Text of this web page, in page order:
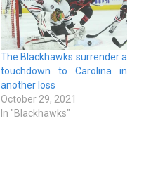
The Blackhawks surrender a
touchdown to Carolina in
another loss
October 29, 2021
In "Blackhawks"